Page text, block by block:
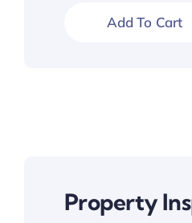
Add To Cart
Property